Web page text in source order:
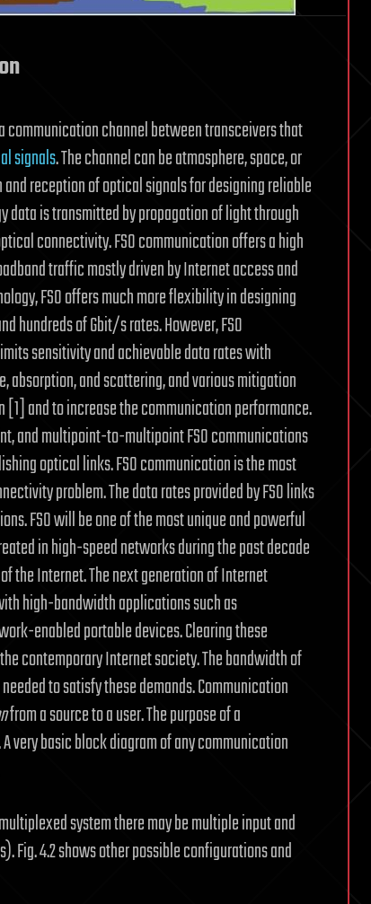
communication channel between transceivers that
signals. The channel can be atmosphere, space, or
reception of optical signals for designing reliable
data is transmitted by propagation of light through
connectivity. FSO communication offers a high
traffic mostly driven by Internet access and
FSO offers much more flexibility in designing
hundreds of Gbit/s rates. However, FSO
sensitivity and achievable data rates with
absorption, and scattering, and various mitigation
and to increase the communication performance.
multipoint-to-multipoint FSO communications
optical links. FSO communication is the most
problem. The data rates provided by FSO links
FSO will be one of the most unique and powerful
in high-speed networks during the past decade
the Internet. The next generation of Internet
high-bandwidth applications such as
enabled portable devices. Clearing these
contemporary Internet society. The bandwidth of
to satisfy these demands. Communication
from a source to a user. The purpose of a
very basic block diagram of any communication
system there may be multiple input and
Fig. 4.2 shows other possible configurations and